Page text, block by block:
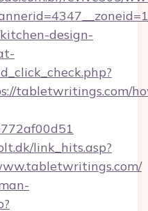
design-
tabletwritings.com/
link_hits.asp?